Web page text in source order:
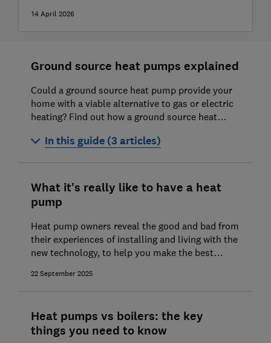
14 April 2026
Ground source heat pumps explained
Could a ground source heat pump provide your
home with a viable alternative to gas or electric
heating? Find out how a ground source heat
your home.
In this guide (3 articles)
Ground source heat pumps explained
Ground source heat pump costs and
savings
Installing a ground source heat pump
What it's really like to have a heat
pump
Heat pump owners reveal the good and bad from
their experiences of installing and living with the
new technology, to help you make the best
22 September 2025
Heat pumps vs boilers: the key
things you need to know